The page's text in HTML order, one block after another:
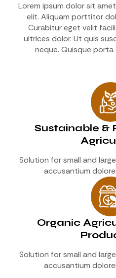
Lorem ipsum dolor sit
elit. Aliquam porttitor
Curabitur eget velit
ultrices dolor. Ut quis
neque. Quisque
Sustainable &
Solution for small and
accusantium
Organic
Solution for small and
accusantium